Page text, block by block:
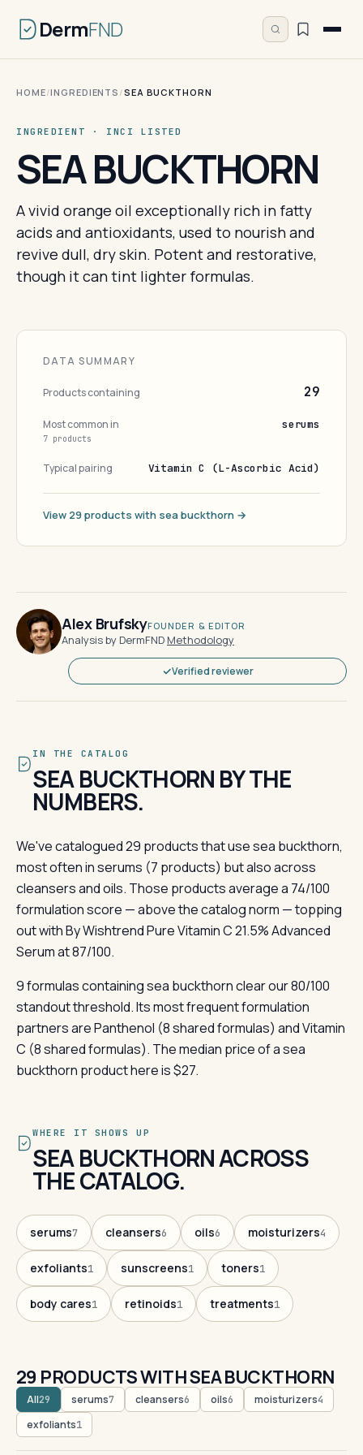
DermFND
HOME/INGREDIENTS /SEA BUCKTHORN
INGREDIENT · INCI LISTED
SEA BUCKTHORN
A vivid orange oil exceptionally rich in fatty
acids and antioxidants, used to nourish and
revive dull, dry skin. Potent and restorative,
though it can tint lighter formulas.
DATA SUMMARY
Products containing 29
Most common in
7 products
serums
Typical pairing Vitamin C (L-Ascorbic Acid)
View 29 products with sea buckthorn →
Alex BrufskyFOUNDER & EDITOR
Analysis by DermFND·Methodology
Verified reviewer
IN THE CATALOG
SEA BUCKTHORN BY THE
NUMBERS.
We've catalogued 29 products that use sea buckthorn,
most often in serums (7 products) but also across
cleansers and oils. Those products average a 74/100
formulation score — above the catalog norm — topping
out with By Wishtrend Pure Vitamin C 21.5% Advanced
Serum at 87/100.
9 formulas containing sea buckthorn clear our 80/100
standout threshold. Its most frequent formulation
partners are Panthenol (8 shared formulas) and Vitamin
C (8 shared formulas). The median price of a sea
buckthorn product here is $27.
WHERE IT SHOWS UP
SEA BUCKTHORN ACROSS
THE CATALOG.
serums7 cleansers6 oils6 moisturizers4
exfoliants1 sunscreens1 toners1
body cares1 retinoids1 treatments1
29 PRODUCTS WITH SEA BUCKTHORN
All29 serums7 cleansers6 oils6 moisturizers4
exfoliants1